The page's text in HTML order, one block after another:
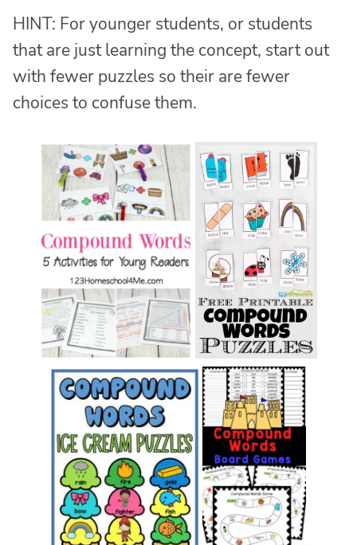
HINT: For younger students, or students
that are just learning the concept, start out
with fewer puzzles so their are fewer
choices to confuse them.